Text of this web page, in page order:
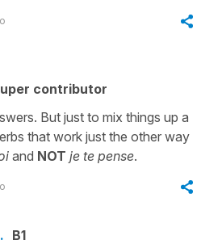
contributor
But just to mix things up a
that work just the other way
and NOT je te pense.
B1